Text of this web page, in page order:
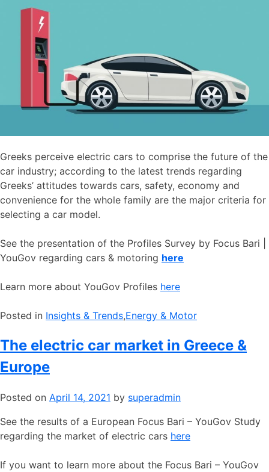
Greeks perceive electric cars to comprise the future of the
car industry; according to the latest trends regarding
Greeks’ attitudes towards cars, safety, economy and
convenience for the whole family are the major criteria for
selecting a car model.
See the presentation of the Profiles Survey by Focus Bari |
YouGov regarding cars & motoring here
Learn more about YouGov Profiles here
Posted in ​Insights & Trends,​Energy & Motor
The electric car market in Greece &
Europe
Posted on April 14, 2021 by superadmin
See the results of a European Focus Bari – YouGov Study
regarding the market of electric cars here
If you want to learn more about the Focus Bari – YouGov